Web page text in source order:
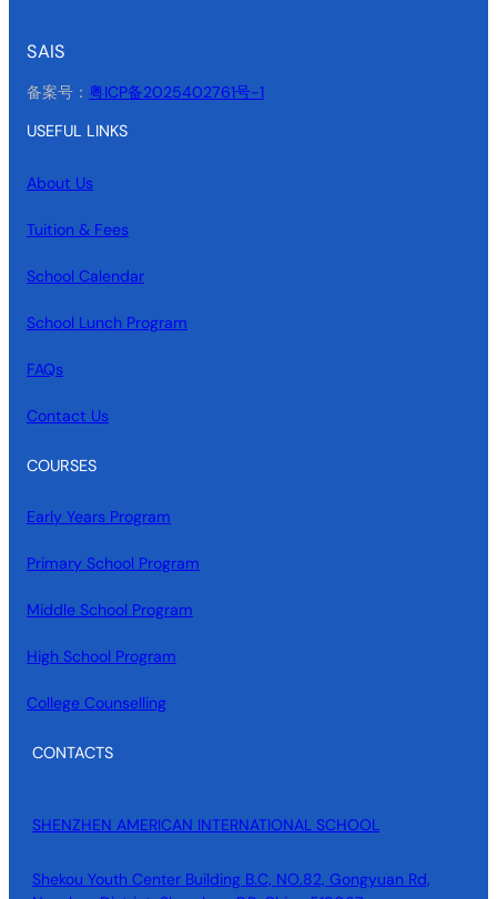
SAIS
备案号： 粤ICP备2025402761号-1
USEFUL LINKS
About Us
Tuition & Fees
School Calendar
School Lunch Program
FAQs
Contact Us
COURSES
Early Years Program
Primary School Program
Middle School Program
High School Program
College Counselling
CONTACTS
SHENZHEN AMERICAN INTERNATIONAL SCHOOL
Shekou Youth Center Building B.C, NO.82, Gongyuan Rd,